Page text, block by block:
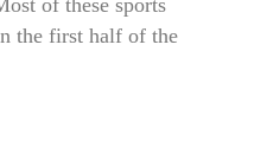
the first half of the